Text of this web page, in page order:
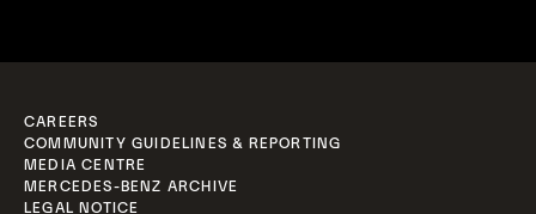
CAREERS
COMMUNITY GUIDELINES & REPORTING
MEDIA CENTRE
MERCEDES-BENZ ARCHIVE
LEGAL NOTICE